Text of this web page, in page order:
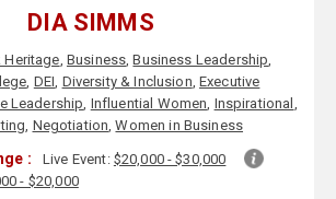
DIA SIMMS
Heritage, Business,Business Leadership,
, DEI, Diversity & Inclusion,Executive
Leadership, Influential Women, Inspirational ,
, Negotiation,Women in Business
: Live Event: $20,000 - $30,000
- $20,000